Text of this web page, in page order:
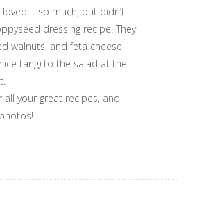
loved it so much, but didn’t
dressing recipe. They
walnuts, and feta cheese
tang) to the salad at the
all your great recipes, and